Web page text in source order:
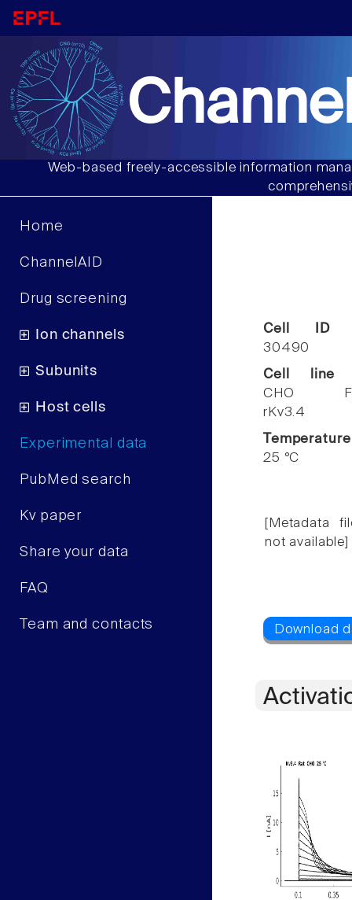
Web-based freely-accessible information
Home
ChannelAID
Drug screening
Ion channels
Subunits
Host cells
Experimental data
PubMed search
Kv paper
Share your data
FAQ
Team and contacts
Cell ID
30490
Cell line
CHO
rKv3.4
Temperature
25 °C
[Metadata
not available]